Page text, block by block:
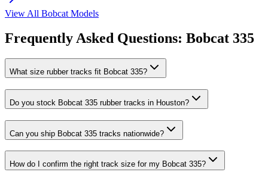
View All Bobcat Models
Frequently Asked Questions: Bobcat 335
What size rubber tracks fit Bobcat 335?
Do you stock Bobcat 335 rubber tracks in Houston?
Can you ship Bobcat 335 tracks nationwide?
How do I confirm the right track size for my Bobcat 335?